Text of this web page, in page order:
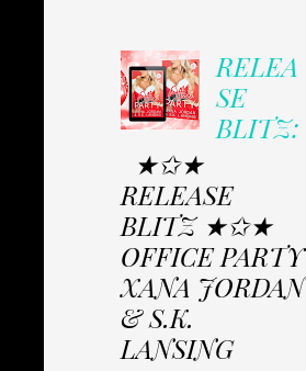
RELEA
SE
BLITZ:
★✩★
RELEASE
BLITZ ★✩★
OFFICE PARTY
XANA JORDAN
& S.K.
LANSING